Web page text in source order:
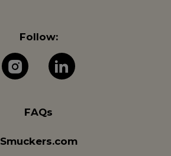
Follow:
The J.M.The J.M.
FAQs
Smuckers.com